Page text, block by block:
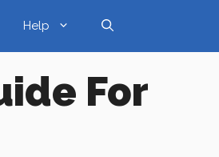
Help
For